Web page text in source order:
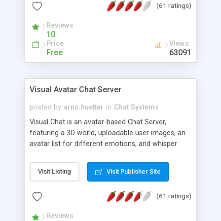
protected Admin functionality, along with
ip logging and banning, bad word filter, smileys,
allowable html tags in comments, automatic link
recognition, etc. Themes for controlling
appearance that allow for background colors,
phpNuke Module.
(61 ratings)
Reviews
10
Price
Free
Views
63091
Visual Avatar Chat Server
posted by arno.huetter in Chat Systems
Visual Chat is an avatar-based Chat Server,
featuring a 3D world, uploadable user images, an
avatar list for different emotions, and whisper
Visit Listing Visit Publisher Site
(61 ratings)
Reviews